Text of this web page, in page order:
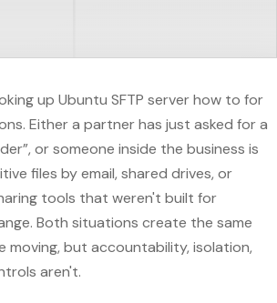
up Ubuntu SFTP server how to for
Either a partner has just asked for a
or someone inside the business is
files by email, shared drives, or
tools that weren't built for
Both situations create the same
moving, but accountability, isolation,
aren't.